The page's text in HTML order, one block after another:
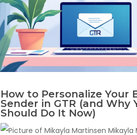
How to Personalize Your
Sender in GTR (and Why
Should Do It Now)
Mikayla